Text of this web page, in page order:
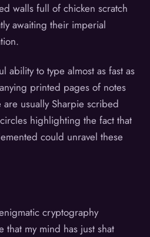
walls full of chicken scratch
awaiting their imperial
ability to type almost as fast as
printed pages of notes
usually Sharpie scribed
highlighting the fact that
could unravel these
cryptography
my mind has just shat